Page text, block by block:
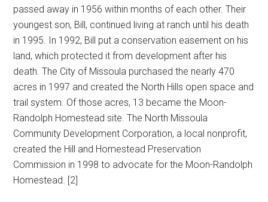
passed away in 1956 within months of each other. Their
youngest son, Bill, continued living at ranch until his death
in 1995. In 1992, Bill put a conservation easement on his
land, which protected it from development after his
death. The City of Missoula purchased the nearly 470
acres in 1997 and created the North Hills open space and
trail system. Of those acres, 13 became the Moon-
Randolph Homestead site. The North Missoula
Community Development Corporation, a local nonprofit,
created the Hill and Homestead Preservation
Commission in 1998 to advocate for the Moon-Randolph
Homestead. [2]